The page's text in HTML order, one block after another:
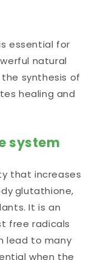
essential for
natural
synthesis of
healing and
system
thatincreases
glutathione,
It is an
free radicals
lead to many
when the